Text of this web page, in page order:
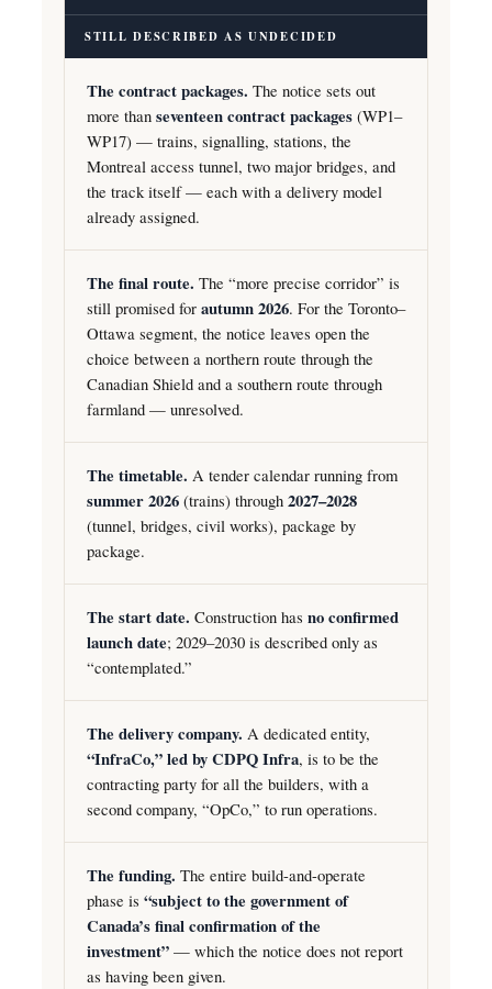
STILL DESCRIBED AS UNDECIDED
The contract packages. The notice sets out
more than seventeen contract packages (WP1–
WP17) — trains, signalling, stations, the
Montreal access tunnel, two major bridges, and
the track itself — each with a delivery model
already assigned.
The final route. The “more precise corridor” is
still promised for autumn 2026. For the Toronto–
Ottawa segment, the notice leaves open the
choice between a northern route through the
Canadian Shield and a southern route through
farmland — unresolved.
The timetable. A tender calendar running from
summer 2026 (trains) through 2027–2028
(tunnel, bridges, civil works), package by
package.
The start date. Construction has no confirmed
launch date; 2029–2030 is described only as
“contemplated.”
The delivery company. A dedicated entity,
“InfraCo,” led by CDPQ Infra, is to be the
contracting party for all the builders, with a
second company, “OpCo,” to run operations.
The funding. The entire build-and-operate
phase is “subject to the government of
Canada’s final confirmation of the
investment” — which the notice does not report
as having been given.